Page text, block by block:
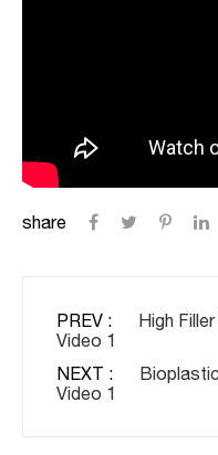
share
PREV :
High
Video 1
NEXT :
Video 1